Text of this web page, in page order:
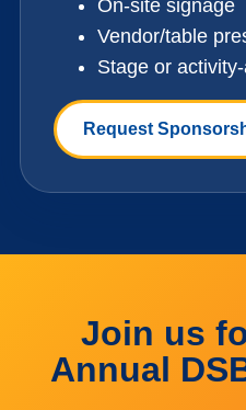
On-site signage
Vendor/table
Stage or
Request
Join us
Annual